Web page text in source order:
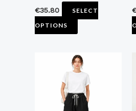
€35.80
SELECT
OPTIONS
product
This
product
has
multiple